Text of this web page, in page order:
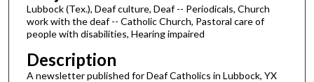
Lubbock (Tex.), Deaf culture, Deaf -- Periodicals, Church
work with the deaf -- Catholic Church, Pastoral care of
people with disabilities, Hearing impaired
Description
A newsletter published for Deaf Catholics in Lubbock, YX